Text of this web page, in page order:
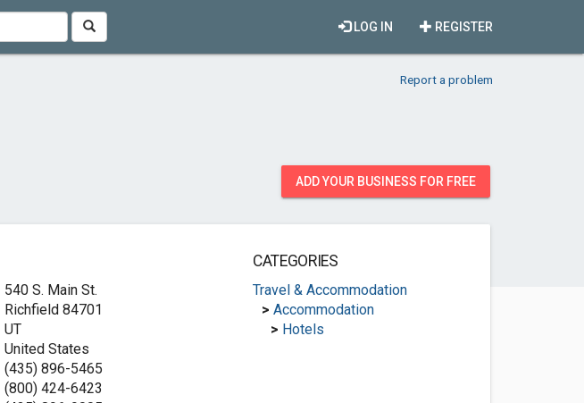
REGISTER
LOG IN
Report a problem
ADD YOUR BUSINESS FOR FREE
540 S. Main St.
Richfield 84701
UT
United States
(435) 896-5465
(800) 424-6423
CATEGORIES
Travel & Accommodation
> Accommodation
> Hotels